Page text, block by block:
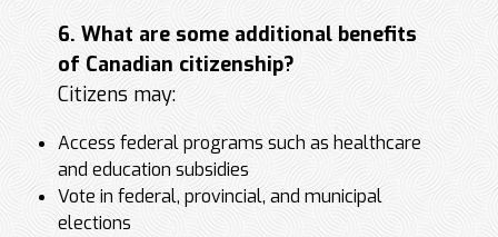
6. What are some additional benefits
of Canadian citizenship?
Citizens may:
Access federal programs such as healthcare
and education subsidies
Vote in federal, provincial, and municipal
elections